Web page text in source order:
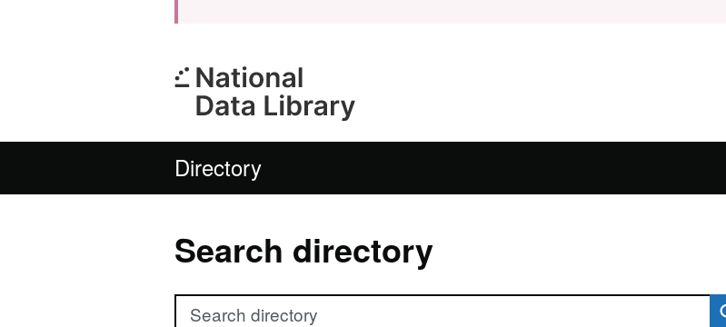
Directory
Search directory
Search directory